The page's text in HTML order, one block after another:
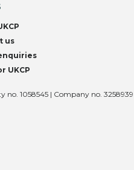
us
UKCP
1058545 | Company no.